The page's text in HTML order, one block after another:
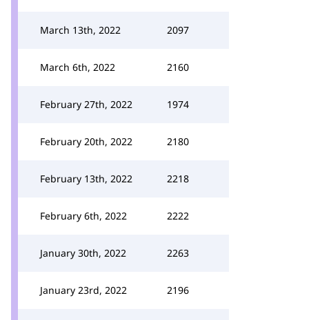
March 13th, 2022 2097
March 6th, 2022 2160
February 27th, 2022 1974
February 20th, 2022 2180
February 13th, 2022 2218
February 6th, 2022 2222
January 30th, 2022 2263
January 23rd, 2022 2196